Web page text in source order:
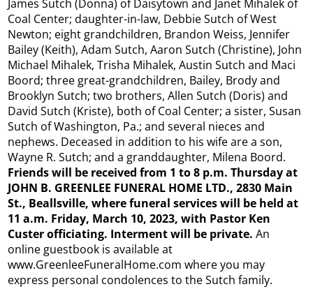
James Sutch (Donna) of Daisytown and Janet Mihalek of
Coal Center; daughter-in-law, Debbie Sutch of West
Newton; eight grandchildren, Brandon Weiss, Jennifer
Bailey (Keith), Adam Sutch, Aaron Sutch (Christine), John
Michael Mihalek, Trisha Mihalek, Austin Sutch and Maci
Boord; three great-grandchildren, Bailey, Brody and
Brooklyn Sutch; two brothers, Allen Sutch (Doris) and
David Sutch (Kriste), both of Coal Center; a sister, Susan
Sutch of Washington, Pa.; and several nieces and
nephews. Deceased in addition to his wife are a son,
Wayne R. Sutch; and a granddaughter, Milena Boord.
Friends will be received from 1 to 8 p.m. Thursday at
JOHN B. GREENLEE FUNERAL HOME LTD., 2830 Main
St., Beallsville, where funeral services will be held at
11 a.m. Friday, March 10, 2023, with Pastor Ken
Custer officiating. Interment will be private. An
online guestbook is available at
www.GreenleeFuneralHome.com where you may
express personal condolences to the Sutch family.